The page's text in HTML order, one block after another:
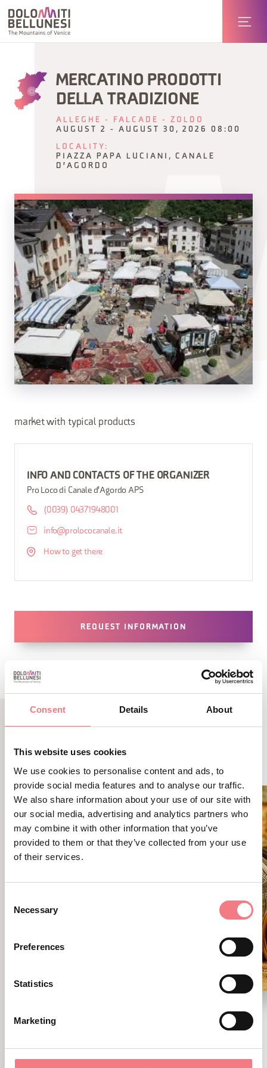
Consent Details About
This website uses cookies
We use cookies to personalise content and ads, to
provide social media features and to analyse our traffic.
We also share information about your use of our site with
our social media, advertising and analytics partners who
may combine it with other information that you’ve
provided to them or that they’ve collected from your use
of their services.
Selection
Necessary
Preferences
Statistics
Marketing
MERCATINO PRODOTTI
DELLA TRADIZIONE
ALLEGHE - FALCADE - ZOLDO
AUGUST 2 - AUGUST 30, 2026 08:00
LOCALITY:
PIAZZA PAPA LUCIANI, CANALE
D'AGORDO
market with typical products
INFO AND CONTACTS OF THE ORGANIZER
Pro Loco di Canale d'Agordo APS
(0039) 04371948001
info@prolococanale.it
How to get there
REQUEST INFORMATION
ALTRI EVENTI
Comelico